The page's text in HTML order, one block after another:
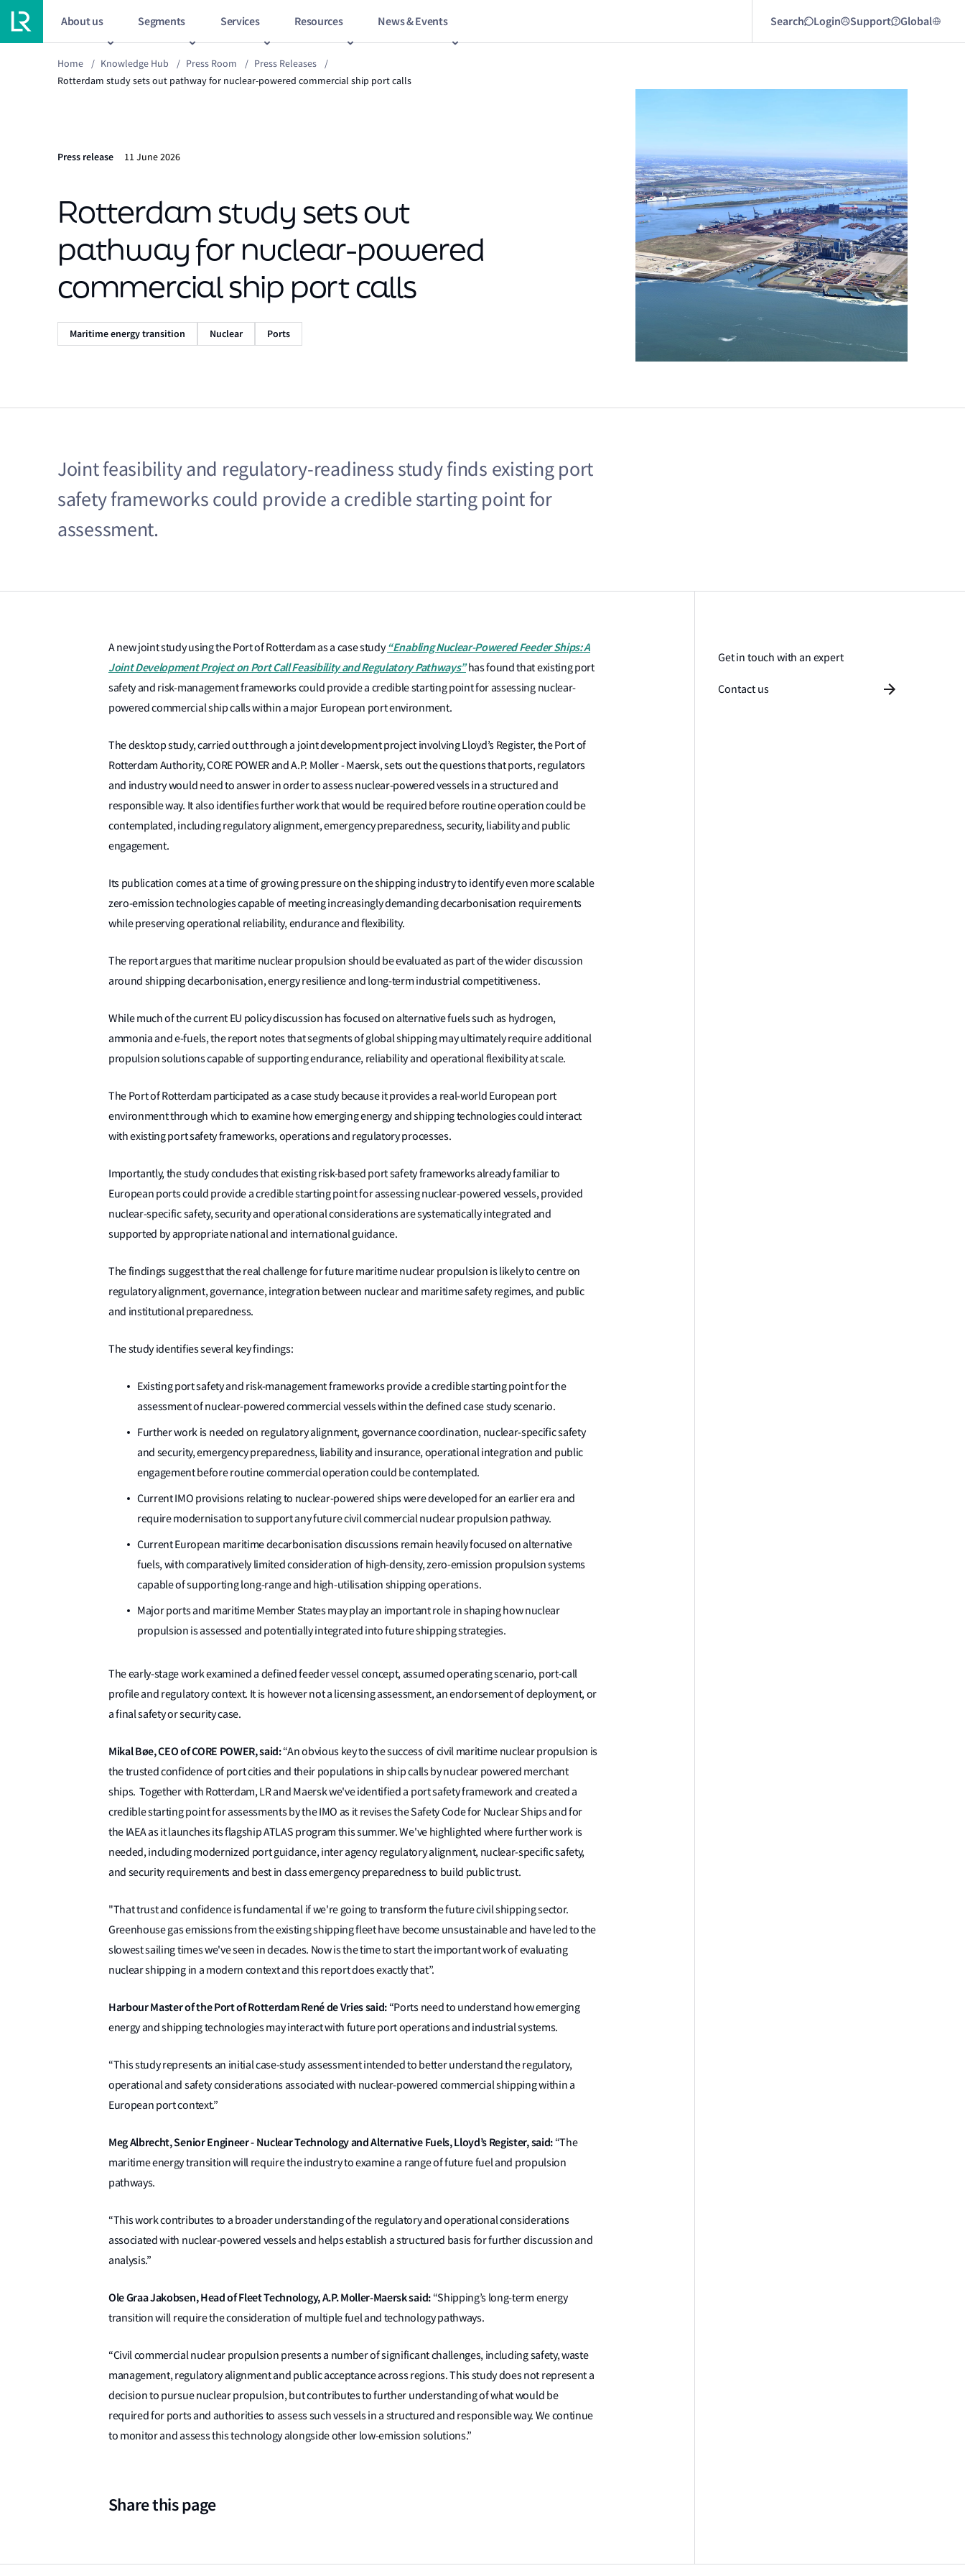
About us Segments Services Resources News & Events Search Login Support Global
Home / Knowledge Hub / Press Room / Press Releases
/
Rotterdam study sets out pathway for nuclear-powered commercial ship port calls
Press release 11 June 2026
Rotterdam study sets out
pathway for nuclear-powered
commercial ship port calls
Maritime energy transition Nuclear Ports
Joint feasibility and regulatory-readiness study finds existing port
safety frameworks could provide a credible starting point for
assessment.
A new joint study using the Port of Rotterdam as a case study“Enabling Nuclear-Powered Feeder Ships: A
Joint Development Project on Port Call Feasibility and Regulatory Pathways”has found that existing port
safety and risk-management frameworks could provide a credible starting point for assessing nuclear-
powered commercial ship calls within a major European port environment.
The desktop study, carried out through a joint development project involving Lloyd’s Register, the Port of
Rotterdam Authority, CORE POWER and A.P. Moller - Maersk, sets out the questions that ports, regulators
and industry would need to answer in order to assess nuclear-powered vessels in a structured and
responsible way. It also identifies further work that would be required before routine operation could be
contemplated, including regulatory alignment, emergency preparedness, security, liability and public
engagement.
Its publication comes at a time of growing pressure on the shipping industry to identify even more scalable
zero-emission technologies capable of meeting increasingly demanding decarbonisation requirements
while preserving operational reliability, endurance and flexibility.
The report argues that maritime nuclear propulsion should be evaluated as part of the wider discussion
around shipping decarbonisation, energy resilience and long-term industrial competitiveness.
While much of the current EU policy discussion has focused on alternative fuels such as hydrogen,
ammonia and e-fuels, the report notes that segments of global shipping may ultimately require additional
propulsion solutions capable of supporting endurance, reliability and operational flexibility at scale.
The Port of Rotterdam participated as a case study because it provides a real-world European port
environment through which to examine how emerging energy and shipping technologies could interact
with existing port safety frameworks, operations and regulatory processes.
Importantly, the study concludes that existing risk-based port safety frameworks already familiar to
European ports could provide a credible starting point for assessing nuclear-powered vessels, provided
nuclear-specific safety, security and operational considerations are systematically integrated and
supported by appropriate national and international guidance.
The findings suggest that the real challenge for future maritime nuclear propulsion is likely to centre on
regulatory alignment, governance, integration between nuclear and maritime safety regimes, and public
and institutional preparedness.
The study identifies several key findings:
Existing port safety and risk-management frameworks provide a credible starting point for the
assessment of nuclear-powered commercial vessels within the defined case study scenario.
Further work is needed on regulatory alignment, governance coordination, nuclear-specific safety
and security, emergency preparedness, liability and insurance, operational integration and public
engagement before routine commercial operation could be contemplated.
Current IMO provisions relating to nuclear-powered ships were developed for an earlier era and
require modernisation to support any future civil commercial nuclear propulsion pathway.
Current European maritime decarbonisation discussions remain heavily focused on alternative
fuels, with comparatively limited consideration of high-density, zero-emission propulsion systems
capable of supporting long-range and high-utilisation shipping operations.
Major ports and maritime Member States may play an important role in shaping how nuclear
propulsion is assessed and potentially integrated into future shipping strategies.
The early-stage work examined a defined feeder vessel concept, assumed operating scenario, port-call
profile and regulatory context. It is however not a licensing assessment, an endorsement of deployment, or
a final safety or security case.
Mikal Bøe, CEO of CORE POWER, said:“An obvious key to the success of civil maritime nuclear propulsion is
the trusted confidence of port cities and their populations in ship calls by nuclear powered merchant
ships. Together with Rotterdam, LR and Maersk we've identified a port safety framework and created a
credible starting point for assessments by the IMO as it revises the Safety Code for Nuclear Ships and for
the IAEA as it launches its flagship ATLAS program this summer. We've highlighted where further work is
needed, including modernized port guidance, inter agency regulatory alignment, nuclear-specific safety,
and security requirements and best in class emergency preparedness to build public trust.
"That trust and confidence is fundamental if we're going to transform the future civil shipping sector.
Greenhouse gas emissions from the existing shipping fleet have become unsustainable and have led to the
slowest sailing times we've seen in decades. Now is the time to start the important work of evaluating
nuclear shipping in a modern context and this report does exactly that”.
Harbour Master of the Port of Rotterdam René de Vries said: “Ports need to understand how emerging
energy and shipping technologies may interact with future port operations and industrial systems.
“This study represents an initial case-study assessment intended to better understand the regulatory,
operational and safety considerations associated with nuclear-powered commercial shipping within a
European port context.”
Meg Albrecht, Senior Engineer - Nuclear Technology and Alternative Fuels, Lloyd’s Register, said: “The
maritime energy transition will require the industry to examine a range of future fuel and propulsion
pathways.
“This work contributes to a broader understanding of the regulatory and operational considerations
associated with nuclear-powered vessels and helps establish a structured basis for further discussion and
analysis.”
Ole Graa Jakobsen, Head of Fleet Technology, A.P. Moller-Maersk said: “Shipping’s long-term energy
transition will require the consideration of multiple fuel and technology pathways.
“Civil commercial nuclear propulsion presents a number of significant challenges, including safety, waste
management, regulatory alignment and public acceptance across regions. This study does not represent a
decision to pursue nuclear propulsion, but contributes to further understanding of what would be
required for ports and authorities to assess such vessels in a structured and responsible way. We continue
to monitor and assess this technology alongside other low-emission solutions.”
Share this page
Get in touch with an expert
Contact us